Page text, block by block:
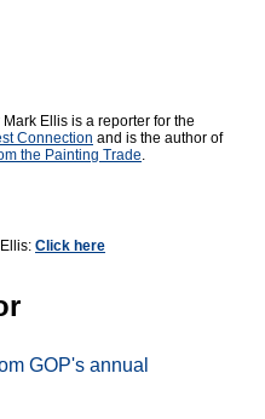
Ellis is a reporter for the
Connection and is the author of
the Painting Trade.
Click here
GOP's annual